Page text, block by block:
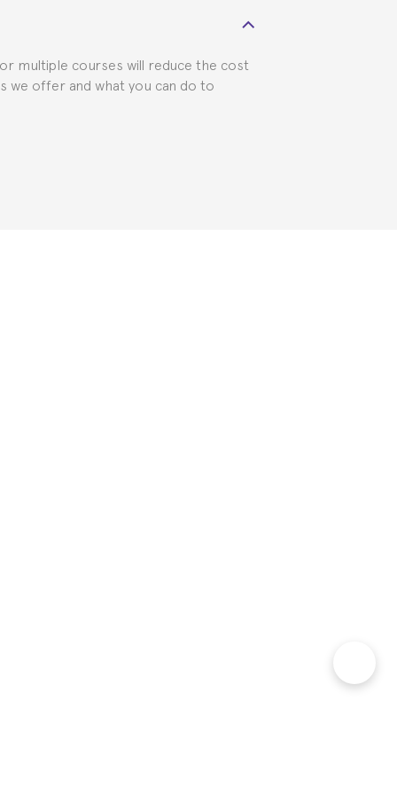
multiple courses will reduce the cost
we offer and what you can do to